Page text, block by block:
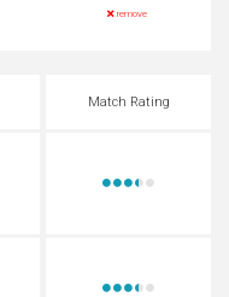
remove
Match Rating